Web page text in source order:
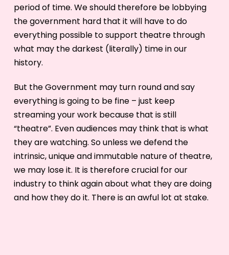
period of time. We should therefore be lobbying
the government hard that it will have to do
everything possible to support theatre through
what may the darkest (literally) time in our
history.
But the Government may turn round and say
everything is going to be fine – just keep
streaming your work because that is still
“theatre”. Even audiences may think that is what
they are watching. So unless we defend the
intrinsic, unique and immutable nature of theatre,
we may lose it. It is therefore crucial for our
industry to think again about what they are doing
and how they do it. There is an awful lot at stake.